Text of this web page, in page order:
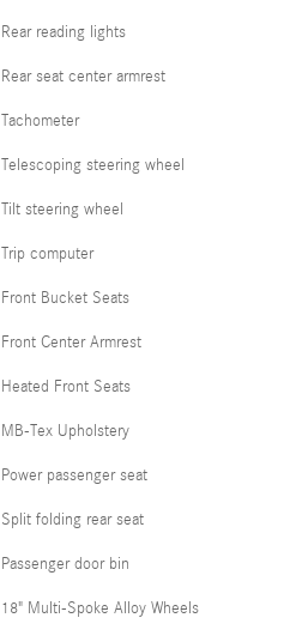
Rear reading lights
Rear seat center armrest
Tachometer
Telescoping steering wheel
Tilt steering wheel
Trip computer
Front Bucket Seats
Front Center Armrest
Heated Front Seats
MB-Tex Upholstery
Power passenger seat
Split folding rear seat
Passenger door bin
18" Multi-Spoke Alloy Wheels